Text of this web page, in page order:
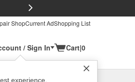
ShopCurrent AdShopping List
/ Sign In
experience.
Cart|0